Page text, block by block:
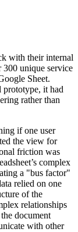
with their internal
300 unique service
Sheet.
prototype, it had
rather than
if one user
the view for
friction was
complex
a "bus factor"
relied on one
of the
relationships
document
with other